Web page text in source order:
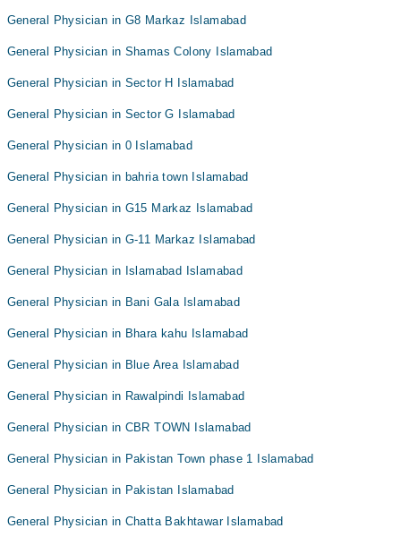
General Physician in G8 Markaz Islamabad
General Physician in Shamas Colony Islamabad
General Physician in Sector H Islamabad
General Physician in Sector G Islamabad
General Physician in 0 Islamabad
General Physician in bahria town Islamabad
General Physician in G15 Markaz Islamabad
General Physician in G-11 Markaz Islamabad
General Physician in Islamabad Islamabad
General Physician in Bani Gala Islamabad
General Physician in Bhara kahu Islamabad
General Physician in Blue Area Islamabad
General Physician in Rawalpindi Islamabad
General Physician in CBR TOWN Islamabad
General Physician in Pakistan Town phase 1 Islamabad
General Physician in Pakistan Islamabad
General Physician in Chatta Bakhtawar Islamabad